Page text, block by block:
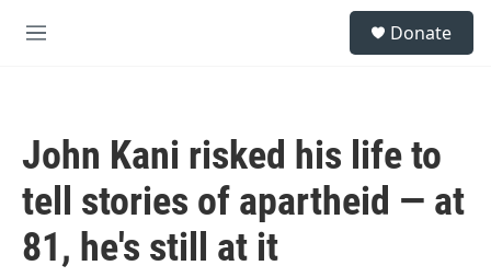
M
Donate
John Kani risked his life to
tell stories of apartheid — at
81, he's still at it